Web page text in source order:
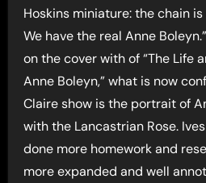
Hoskins miniature: the chain
We have the real Anne
on the cover with of “The Life
Anne Boleyn,” what is now
Claire show is the portrait of
with the Lancastrian Rose.
done more homework and
more expanded and well